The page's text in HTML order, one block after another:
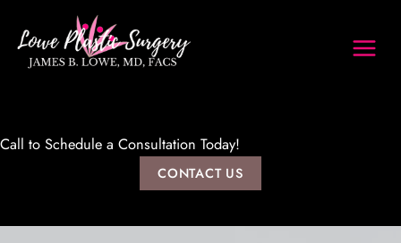
content
Call to Schedule a Consultation Today!
CONTACT US